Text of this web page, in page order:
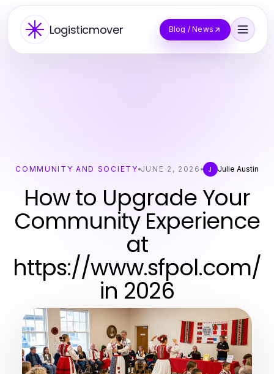
Logisticmover Blog / News
COMMUNITY AND SOCIETY JUNE 2, 2026 J Julie Austin
How to Upgrade Your
Community Experience
at
https://www.sfpol.com/
in 2026